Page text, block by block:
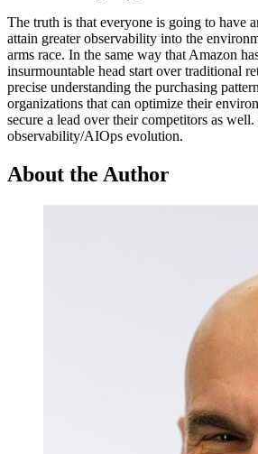
The truth is that everyone is going to have
attain greater observability into the
arms race. In the same way that Amazon
insurmountable head start over traditional
precise understanding the purchasing
organizations that can optimize their
secure a lead over their competitors as
observability/AIOps evolution.
About the Author